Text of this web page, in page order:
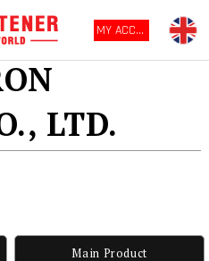
MY ACCOUNT
LTD.
Main Product